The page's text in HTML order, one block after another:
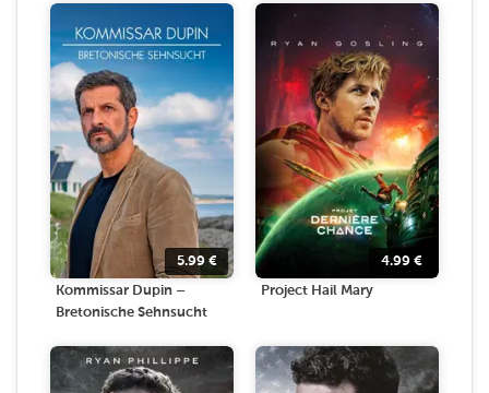
5.99 €
Kommissar Dupin –
Bretonische Sehnsucht
4.99 €
Project Hail Mary